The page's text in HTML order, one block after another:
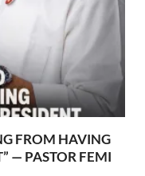
FROM HAVING
— PASTOR FEMI